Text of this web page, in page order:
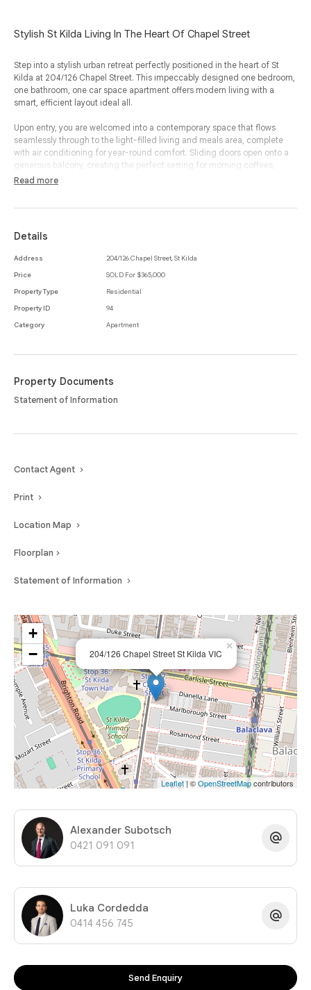
Stylish St Kilda Living In The Heart Of Chapel Street
Step into a stylish urban retreat perfectly positioned in the heart of St
Kilda at 204/126 Chapel Street. This impeccably designed one bedroom,
one bathroom, one car space apartment offers modern living with a
smart, efficient layout ideal all.
Upon entry, you are welcomed into a contemporary space that flows
seamlessly through to the light-filled living and meals area, complete
with air conditioning for year-round comfort. Sliding doors open onto a
generous balcony, creating the perfect setting for morning coffees,
relaxed evenings or entertaining with friends.
storage and a calm sanctuary away from the main living zone. A
washing machine space and modern finishes to ensure convenience in
everyday living.
combines lifestyle, location and low-maintenance living. Just moments
from vibrant cafes, boutique shopping, public transport and the beach,
Whether you’re seeking an easy-care home or a solid investment
appeal.
Read more
Details
Address
204/126 Chapel Street, St Kilda
Price
SOLD For $365,000
Property Type
Residential
Property ID
94
Category
Apartment
Property Documents
Statement of Information
Contact Agent
Print
Location Map
Floorplan
Statement of Information
204/126 Chapel Street St Kilda VIC
×
+
−
Leaflet | ©OpenStreetMapcontributors
Alexander Subotsch
0421 091 091
Luka Cordedda
0414 456 745
Send Enquiry